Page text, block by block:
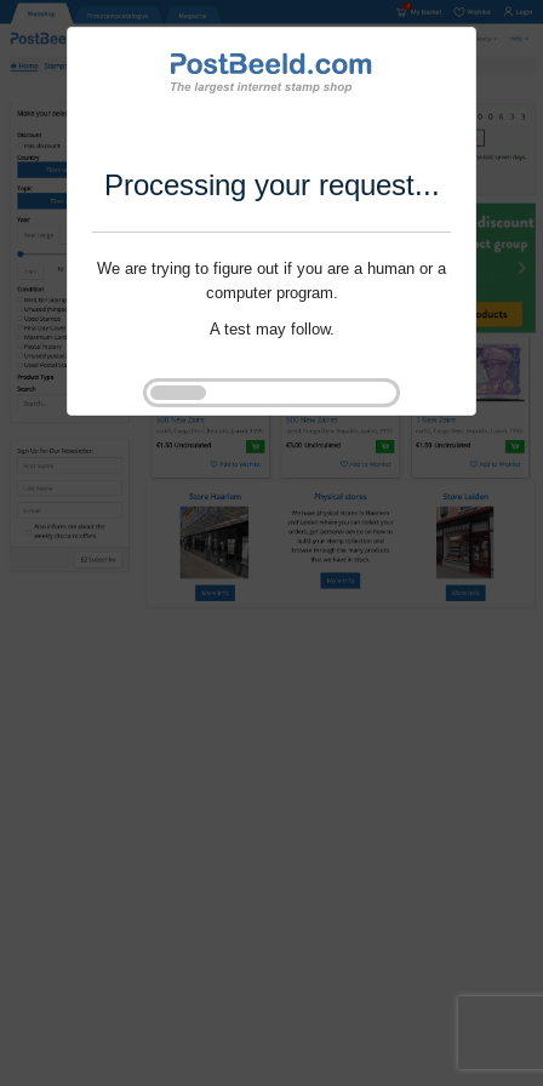
Processing your request...
We are trying to figure out if you are a human or a
computer program.
A test may follow.